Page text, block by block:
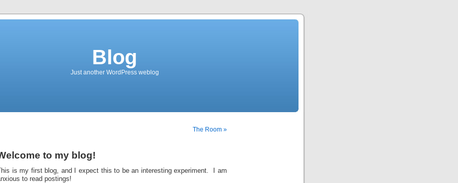
Blog
Just another WordPress weblog
The Room »
to my blog!
is my first blog, and I expect this to be an interesting experiment. I am
to read postings!